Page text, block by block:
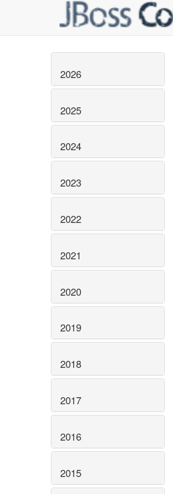
2026
2025
2024
2023
2022
2021
2020
2019
2018
2017
2016
2015